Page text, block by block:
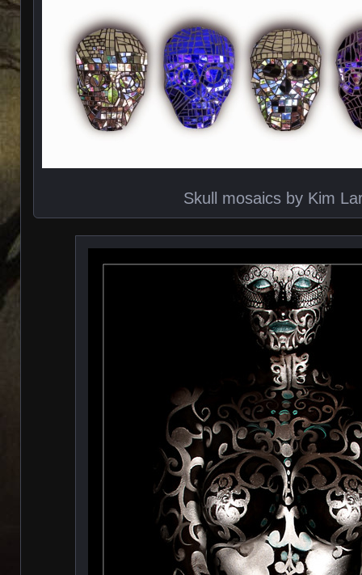
Skull mosaics by Kim